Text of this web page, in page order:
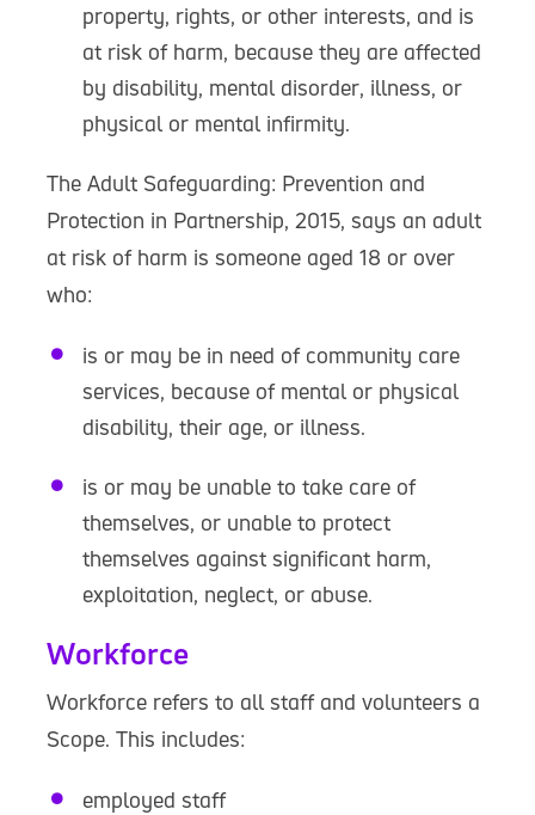
property, rights, or other interests, and is
at risk of harm, because they are affected
by disability, mental disorder, illness, or
physical or mental infirmity.
The Adult Safeguarding: Prevention and
Protection in Partnership, 2015, says an adult
at risk of harm is someone aged 18 or over
who:
is or may be in need of community care
services, because of mental or physical
disability, their age, or illness.
is or may be unable to take care of
themselves, or unable to protect
themselves against significant harm,
exploitation, neglect, or abuse.
Workforce
Workforce refers to all staff and volunteers a
Scope. This includes:
employed staff